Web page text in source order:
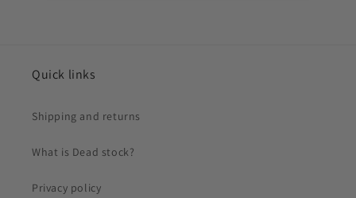
Quick links
Shipping and returns
What is Dead stock?
Privacy policy